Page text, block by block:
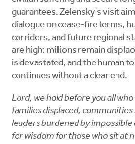
guarantees. Zelensky’s visit
dialogue on cease-fire terms,
corridors, and future regional
are high: millions remain
is devastated, and the human
continues without a clear end.
Lord, we hold before you all
families displaced,
leaders burdened by impossible
for wisdom for those who sit at